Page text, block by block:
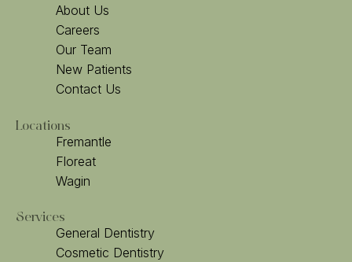
About Us
Careers
Our Team
New Patients
Contact Us
Locations
Fremantle
Floreat
Wagin
Services
General Dentistry
Cosmetic Dentistry